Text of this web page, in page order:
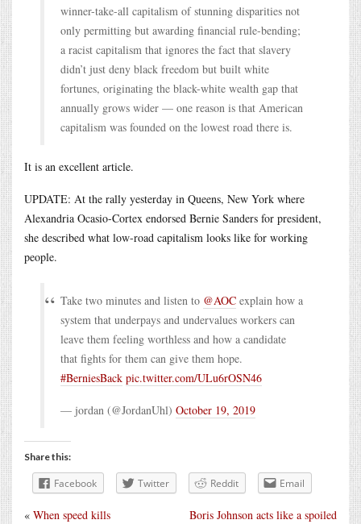
winner-take-all capitalism of stunning disparities not
only permitting but awarding financial rule-bending;
a racist capitalism that ignores the fact that slavery
didn’t just deny black freedom but built white
fortunes, originating the black-white wealth gap that
annually grows wider — one reason is that American
capitalism was founded on the lowest road there is.
It is an excellent article.
UPDATE: At the rally yesterday in Queens, New York where
Alexandria Ocasio-Cortex endorsed Bernie Sanders for president,
she described what low-road capitalism looks like for working
people.
Take two minutes and listen to @AOC explain how a
system that underpays and undervalues workers can
leave them feeling worthless and how a candidate
that fights for them can give them hope.
#BerniesBack pic.twitter.com/ULu6rOSN46
— jordan (@JordanUhl) October 19, 2019
Share this:
Facebook Twitter Reddit Email
Boris Johnson acts like a spoiled
« When speed kills